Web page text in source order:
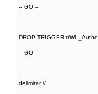
-- GO --
DROP TRIGGER
-- GO --
delimiter //